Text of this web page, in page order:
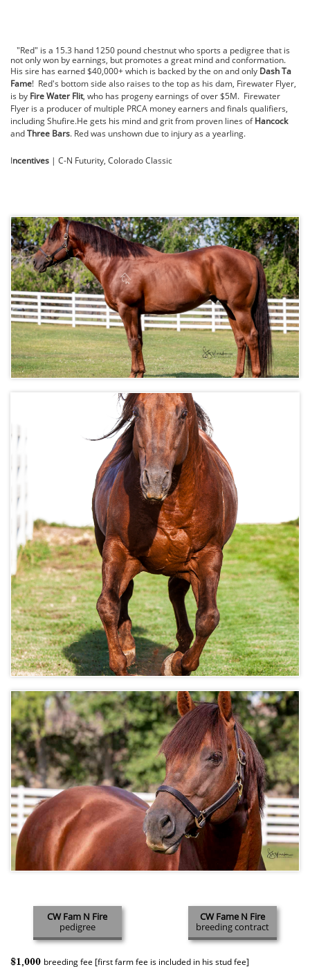
"Red" is a 15.3 hand 1250 pound chestnut who sports a pedigree that is
not only won by earnings, but promotes a great mind and conformation.
His sire has earned $40,000+ which is backed by the on and only Dash Ta
Fame! Red's bottom side also raises to the top as his dam, Firewater Flyer,
is by Fire Water Flit, who has progeny earnings of over $5M. Firewater
Flyer is a producer of multiple PRCA money earners and finals qualifiers,
including Shufire.He gets his mind and grit from proven lines ofHancock
andThree Bars. Red was unshown due to injury as a yearling.
Incentives | C-N Futurity, Colorado Classic
CW Fam N Fire
pedigree
CW Fame N Fire
breeding contract
$1,000 breeding fee [first farm fee is included in his stud fee]